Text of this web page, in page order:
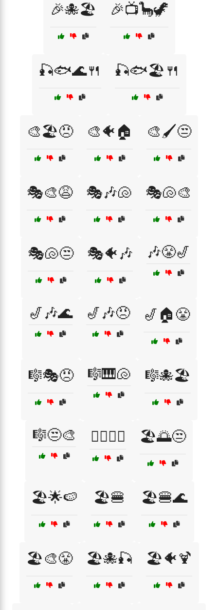
🎉🐙🏖️ 🎉📺🦕🦖
🎣🐟🌊🍴 🎣🐟🏖️🍴
🎨🏖️😠 🎨🐠🏠 🎨🖌️😒
🎭🎨😩 🎭🎶🐚 🎭🐚🎨
🎭🐚😒 🎭🐠🎶 🎶😤🎷
🎷🎶🌊 🎷🎶😠 🎷🏠😤
🎼🎭😠 🎼🎹🐚 🎼🐙🏖️
🎼😒🎨 🏄‍♂️🌴🌊 🏖️🌅😒
🏖️🌟🍉 🏖️🍔 🏖️🍔🌊
🏖️🎨😤 🏖️🐙🎣 🏖️🐠🍹